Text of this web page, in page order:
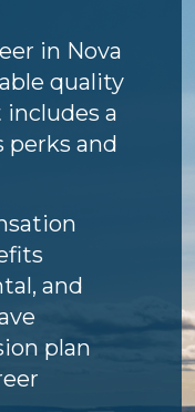
in Nova
quality
includes a
perks and
and
plan